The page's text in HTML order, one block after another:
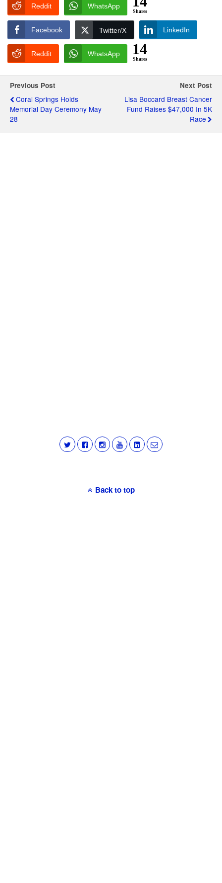
Reddit WhatsApp
Shares
Facebook Twitter/X LinkedIn
Reddit WhatsApp 14
Shares
Previous Post
Coral Springs Holds
Memorial Day Ceremony May
28
Next Post
Lisa Boccard Breast Cancer
Fund Raises $47,000 In 5K
Race
Back to top